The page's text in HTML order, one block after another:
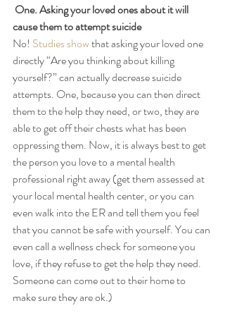
One. Asking your loved ones about it will
cause them to attempt suicide
No! Studies show that asking your loved one
directly “Are you thinking about killing
yourself?” can actually decrease suicide
attempts. One, because you can then direct
them to the help they need, or two, they are
able to get off their chests what has been
oppressing them. Now, it is always best to get
the person you love to a mental health
professional right away (get them assessed at
your local mental health center, or you can
even walk into the ER and tell them you feel
that you cannot be safe with yourself. You can
even call a wellness check for someone you
love, if they refuse to get the help they need.
Someone can come out to their home to
make sure they are ok.)